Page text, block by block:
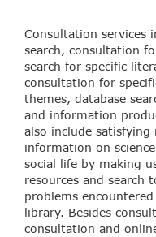
Consultation services
search, consultation
search for specific
consultation for
themes, database
and information
also include satisfying
information on
social life by making
resources and search
problems
library. Besides
consultation and